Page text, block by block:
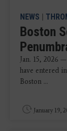
NEWS |
Boston
Jan. 15, 2026
have entered
Boston ...
January 19,